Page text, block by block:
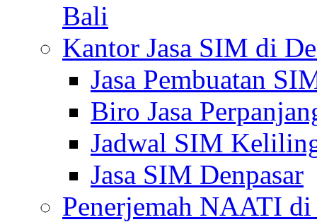
Bali
Kantor Jasa SIM di
Jasa Pembuatan
Biro Jasa
Jadwal SIM
Jasa SIM Denpasar
Penerjemah NAATI